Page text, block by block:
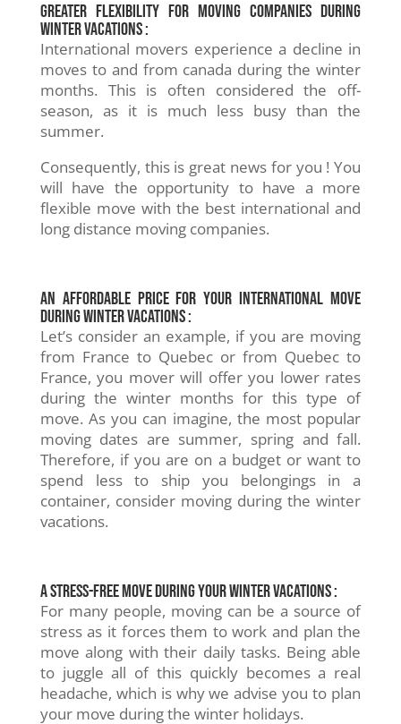
Greater flexibility for moving companies during
winter vacations :
International movers experience a decline in
moves to and from canada during the winter
months. This is often considered the off-
season, as it is much less busy than the
summer.
Consequently, this is great news for you ! You
will have the opportunity to have a more
flexible move with the best international and
long distance moving companies.
An affordable price for your international move
during winter vacations :
Let’s consider an example, if you are moving
from France to Quebec or from Quebec to
France, you mover will offer you lower rates
during the winter months for this type of
move. As you can imagine, the most popular
moving dates are summer, spring and fall.
Therefore, if you are on a budget or want to
spend less to ship you belongings in a
container, consider moving during the winter
vacations.
A stress-free move during your winter vacations :
For many people, moving can be a source of
stress as it forces them to work and plan the
move along with their daily tasks. Being able
to juggle all of this quickly becomes a real
headache, which is why we advise you to plan
your move during the winter holidays.